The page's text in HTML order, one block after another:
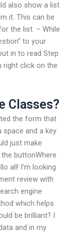
also show a list
it. This can be
the list. – While
to your
in to read Step
right click on the
Classes?
the form that
space and a key
just make
buttonWhere
all! I’m looking
review with
engine
which helps
be brilliant? I
and in my